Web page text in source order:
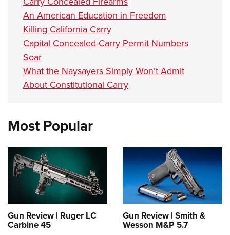
An American Education in Freedom
Killing California Carry
Capital Concealed-Carry Permit Numbers
Soar
What the Naysayers Simply Won’t Admit
About Constitutional Carry
Most Popular
Gun Review | Ruger LC
Carbine 45
Gun Review | Smith &
Wesson M&P 5.7